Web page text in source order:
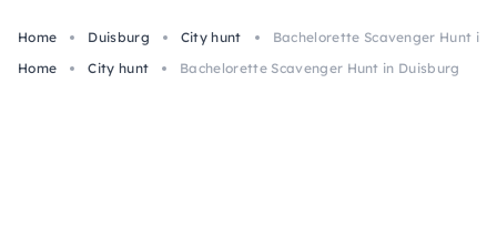
Home Duisburg City hunt
Bachelorette Scavenger Hunt in
Home
City hunt Bachelorette Scavenger Hunt in Duisburg